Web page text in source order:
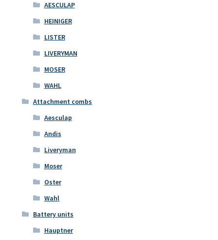
AESCULAP
HEINIGER
LISTER
LIVERYMAN
MOSER
WAHL
Attachment combs
Aesculap
Andis
Liveryman
Moser
Oster
Wahl
Battery units
Hauptner